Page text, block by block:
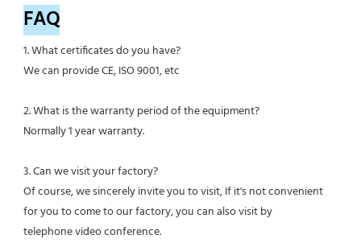
FAQ
1. What certificates do you have?
We can provide CE, ISO 9001, etc
2. What is the warranty period of the equipment?
Normally 1 year warranty.
3. Can we visit your factory?
Of course, we sincerely invite you to visit, If it's not convenient
for you to come to our factory, you can also visit by
telephone video conference.